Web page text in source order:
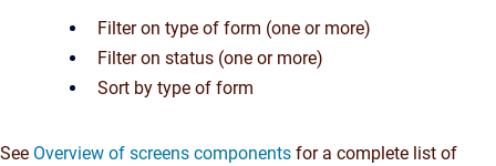
Filter on type of form (one or more)
Filter on status (one or more)
Sort by type of form
See Overview of screens components for a complete list of